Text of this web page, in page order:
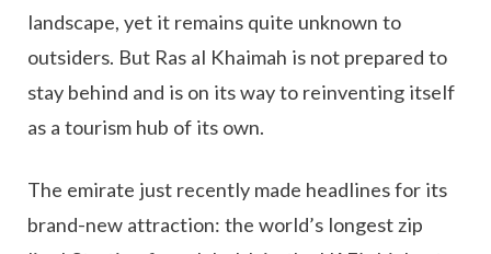
landscape, yet it remains quite unknown to
outsiders. But Ras al Khaimah is not prepared to
stay behind and is on its way to reinventing itself
as a tourism hub of its own.
The emirate just recently made headlines for its
brand-new attraction: the world’s longest zip